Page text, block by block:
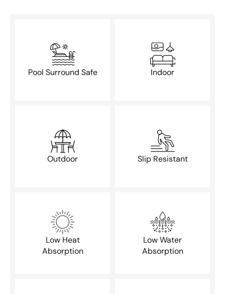
Pool Surround Safe Indoor
Outdoor Slip Resistant
Low Heat
Absorption
Low Water
Absorption